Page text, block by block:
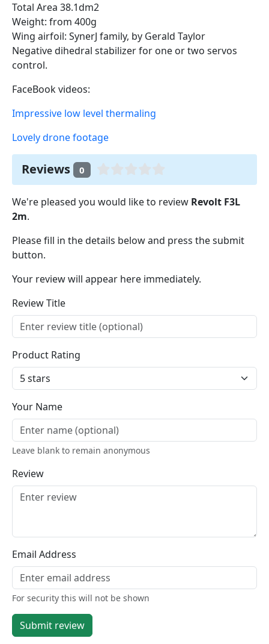
Total Area 38.1dm2
Weight: from 400g
Wing airfoil: SynerJ family, by Gerald Taylor
Negative dihedral stabilizer for one or two servos
control.
FaceBook videos:
Impressive low level thermaling
Lovely drone footage
Reviews 0
We're pleased you would like to review Revolt F3L
2m.
Please fill in the details below and press the submit
button.
Your review will appear here immediately.
Review Title
Product Rating
Your Name
Leave blank to remain anonymous
Review
Email Address
For security this will not be shown
Submit review